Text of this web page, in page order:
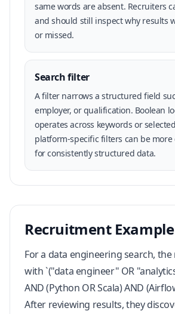
same words are absent. Recruiters
and should still inspect why results
or missed.
Search filter
A filter narrows a structured field
employer, or qualification. Boolean
operates across keywords or
platform-specific filters can be
for consistently structured data.
Recruitment Example
For a data engineering search,
with `("data engineer" OR
AND (Python OR Scala) AND
After reviewing results, they